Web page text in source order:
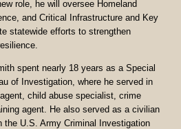
role, he will oversee Homeland
and Critical Infrastructure and Key
statewide efforts to strengthen
spent nearly 18 years as a Special
of Investigation, where he served in
child abuse specialist, crime
agent. He also served as a civilian
the U.S. Army Criminal Investigation